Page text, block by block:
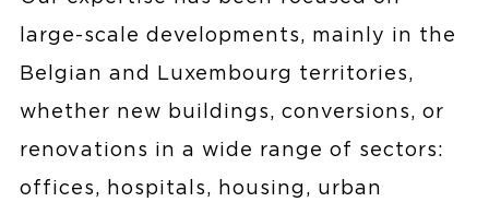
large-scale developments, mainly in the
Belgian and Luxembourg territories,
whether new buildings, conversions, or
renovations in a wide range of sectors:
offices, hospitals, housing, urban